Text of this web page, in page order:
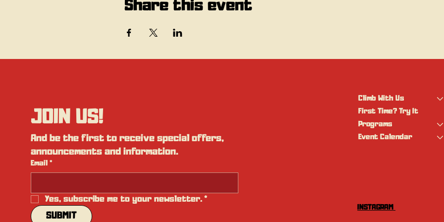
Share this event
JOIN US!
And be the first to receive special offers,
announcements and information.
Email *
Yes, subscribe me to your newsletter. *
SUBMIT
Climb With Us
First Time? Try It
Programs
Event Calendar
INSTAGRAM